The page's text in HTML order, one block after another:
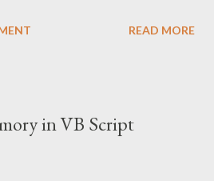
READ MORE
in VB Script